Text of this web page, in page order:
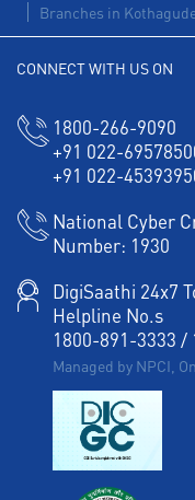
Branches in
CONNECT WITH US ON
1800-266-9090
+91 022-
+91 022-
National Cyber
Number: 1930
DigiSaathi 24x7
Helpline No.s
1800-891-3333 /
Managed by NPCI,